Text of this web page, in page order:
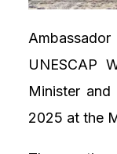
UNESCAP
Minister
2025 at the